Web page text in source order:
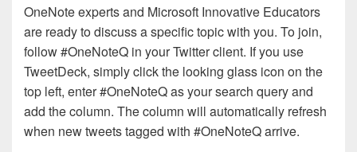
OneNote experts and Microsoft Innovative Educators
are ready to discuss a specific topic with you. To join,
follow #OneNoteQ in your Twitter client. If you use
TweetDeck, simply click the looking glass icon on the
top left, enter #OneNoteQ as your search query and
add the column. The column will automatically refresh
when new tweets tagged with #OneNoteQ arrive.